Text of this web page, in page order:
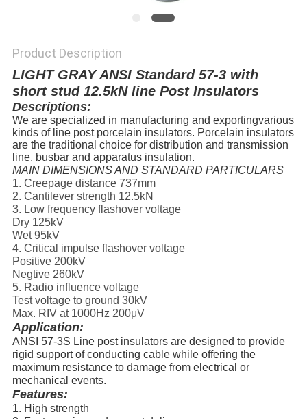
Product Description
LIGHT GRAY ANSI Standard 57-3 with
short stud 12.5kN line Post Insulators
Descriptions:
We are specialized in manufacturing and exportingvarious
kinds of line post porcelain insulators. Porcelain insulators
are the traditional choice for distribution and transmission
line, busbar and apparatus insulation.
MAIN DIMENSIONS AND STANDARD PARTICULARS
1. Creepage distance 737mm
2. Cantilever strength 12.5kN
3. Low frequency flashover voltage
Dry 125kV
Wet 95kV
4. Critical impulse flashover voltage
Positive 200kV
Negtive 260kV
5. Radio influence voltage
Test voltage to ground 30kV
Max. RIV at 1000Hz 200μV
Application:
ANSI 57-3S Line post insulators are designed to provide
rigid support of conducting cable while offering the
maximum resistance to damage from electrical or
mechanical events.
Features:
1. High strength